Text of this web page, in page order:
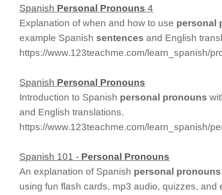
Spanish Personal Pronouns 4
Explanation of when and how to use personal
example Spanish sentences and English
https://www.123teachme.com/learn_spanish/
Spanish Personal Pronouns
Introduction to Spanish personal pronouns
and English translations.
https://www.123teachme.com/learn_spanish/
Spanish 101 - Personal Pronouns
An explanation of Spanish personal pronouns
using fun flash cards, mp3 audio, quizzes, and